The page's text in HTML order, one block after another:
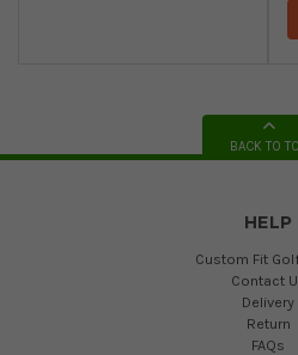
BACK TO
HELP
Custom Fit
Contact
Delivery
Return
FAQs